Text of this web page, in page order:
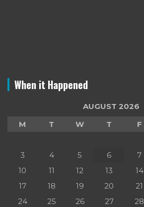
When it Happened
AUGUST 2026
M
T W T F
3
4 5 6 7
10
11 12 13 14
17
18 19 20 21
24
25 26 27 28